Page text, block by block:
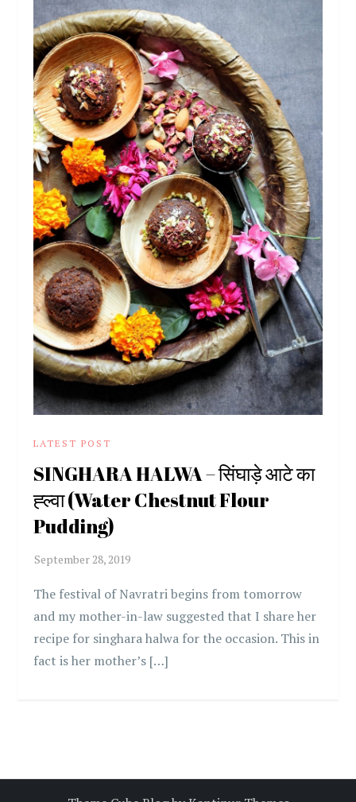
LATEST POST
SINGHARA HALWA – सिंघाड़े आटे का
ह्ल्वा (Water Chestnut Flour
Pudding)
The festival of Navratri begins from tomorrow
and my mother-in-law suggested that I share her
recipe for singhara halwa for the occasion. This in
fact is her mother’s […]